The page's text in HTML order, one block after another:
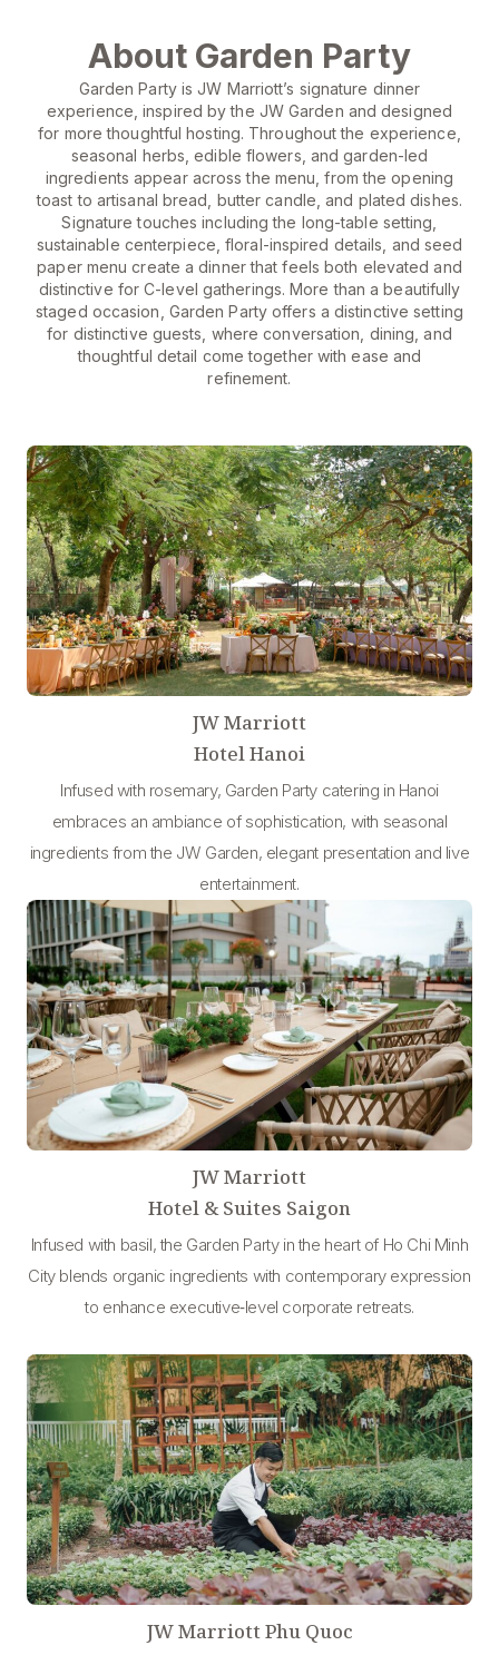
About Garden Party
Garden Party is JW Marriott’s signature dinner
experience, inspired by the JW Garden and designed
for more thoughtful hosting. Throughout the experience,
seasonal herbs, edible flowers, and garden-led
ingredients appear across the menu, from the opening
toast to artisanal bread, butter candle, and plated dishes.
Signature touches including the long-table setting,
sustainable centerpiece, floral-inspired details, and seed
paper menu create a dinner that feels both elevated and
distinctive for C-level gatherings. More than a beautifully
staged occasion, Garden Party offers a distinctive setting
for distinctive guests, where conversation, dining, and
thoughtful detail come together with ease and
refinement.
JW Marriott
Hotel Hanoi
Infused with rosemary, Garden Party catering in Hanoi
embraces an ambiance of sophistication, with seasonal
ingredients from the JW Garden, elegant presentation and live
entertainment.
JW Marriott
Hotel & Suites Saigon
Infused with basil, the Garden Party in the heart of Ho Chi Minh
City blends organic ingredients with contemporary expression
to enhance executive‑level corporate retreats.
JW Marriott Phu Quoc